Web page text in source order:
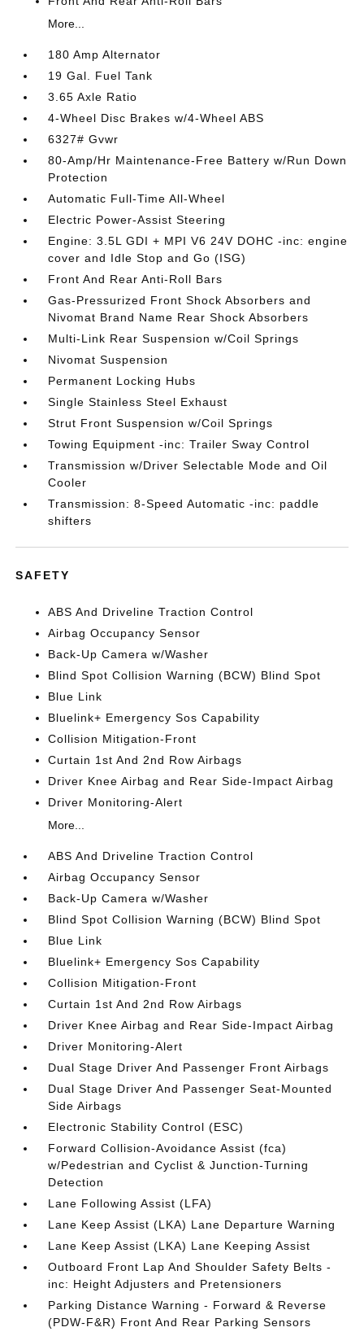
More...
180 Amp Alternator
19 Gal. Fuel Tank
3.65 Axle Ratio
4-Wheel Disc Brakes w/4-Wheel ABS
6327# Gvwr
80-Amp/Hr Maintenance-Free Battery w/Run Down
Protection
Automatic Full-Time All-Wheel
Electric Power-Assist Steering
Engine: 3.5L GDI + MPI V6 24V DOHC -inc: engine
cover and Idle Stop and Go (ISG)
Front And Rear Anti-Roll Bars
Gas-Pressurized Front Shock Absorbers and
Nivomat Brand Name Rear Shock Absorbers
Multi-Link Rear Suspension w/Coil Springs
Nivomat Suspension
Permanent Locking Hubs
Single Stainless Steel Exhaust
Strut Front Suspension w/Coil Springs
Towing Equipment -inc: Trailer Sway Control
Transmission w/Driver Selectable Mode and Oil
Cooler
Transmission: 8-Speed Automatic -inc: paddle
shifters
SAFETY
ABS And Driveline Traction Control
Airbag Occupancy Sensor
Back-Up Camera w/Washer
Blind Spot Collision Warning (BCW) Blind Spot
Blue Link
Bluelink+ Emergency Sos Capability
Collision Mitigation-Front
Curtain 1st And 2nd Row Airbags
Driver Knee Airbag and Rear Side-Impact Airbag
Driver Monitoring-Alert
More...
ABS And Driveline Traction Control
Airbag Occupancy Sensor
Back-Up Camera w/Washer
Blind Spot Collision Warning (BCW) Blind Spot
Blue Link
Bluelink+ Emergency Sos Capability
Collision Mitigation-Front
Curtain 1st And 2nd Row Airbags
Driver Knee Airbag and Rear Side-Impact Airbag
Driver Monitoring-Alert
Dual Stage Driver And Passenger Front Airbags
Dual Stage Driver And Passenger Seat-Mounted
Side Airbags
Electronic Stability Control (ESC)
Forward Collision-Avoidance Assist (fca)
w/Pedestrian and Cyclist & Junction-Turning
Detection
Lane Following Assist (LFA)
Lane Keep Assist (LKA) Lane Departure Warning
Lane Keep Assist (LKA) Lane Keeping Assist
Outboard Front Lap And Shoulder Safety Belts -
inc: Height Adjusters and Pretensioners
Parking Distance Warning - Forward & Reverse
(PDW-F&R) Front And Rear Parking Sensors